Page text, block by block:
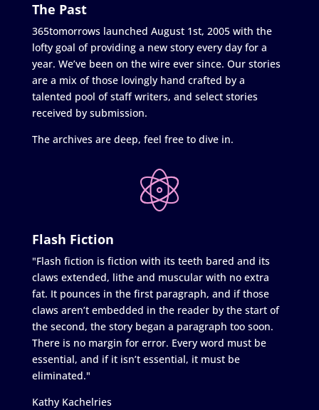
The Past
365tomorrows launched August 1st, 2005 with the
lofty goal of providing a new story every day for a
year. We’ve been on the wire ever since. Our stories
are a mix of those lovingly hand crafted by a
talented pool of staff writers, and select stories
received by submission.
The archives are deep, feel free to dive in.
Flash Fiction
"Flash fiction is fiction with its teeth bared and its
claws extended, lithe and muscular with no extra
fat. It pounces in the first paragraph, and if those
claws aren’t embedded in the reader by the start of
the second, the story began a paragraph too soon.
There is no margin for error. Every word must be
essential, and if it isn’t essential, it must be
eliminated."
Kathy Kachelries